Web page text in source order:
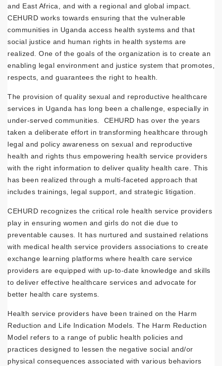
and East Africa, and with a regional and global impact.
CEHURD works towards ensuring that the vulnerable
communities in Uganda access health systems and that
social justice and human rights in health systems are
realized. One of the goals of the organization is to create an
enabling legal environment and justice system that promotes,
respects, and guarantees the right to health.
The provision of quality sexual and reproductive healthcare
services in Uganda has long been a challenge, especially in
under-served communities. CEHURD has over the years
taken a deliberate effort in transforming healthcare through
legal and policy awareness on sexual and reproductive
health and rights thus empowering health service providers
with the right information to deliver quality health care. This
has been realized through a multi-faceted approach that
includes trainings, legal support, and strategic litigation.
CEHURD recognizes the critical role health service providers
play in ensuring women and girls do not die due to
preventable causes. It has nurtured and sustained relations
with medical health service providers associations to create
exchange learning platforms where health care service
providers are equipped with up-to-date knowledge and skills
to deliver effective healthcare services and advocate for
better health care systems.
Health service providers have been trained on the Harm
Reduction and Life Indication Models. The Harm Reduction
Model refers to a range of public health policies and
practices designed to lessen the negative social and/or
physical consequences associated with various behaviors